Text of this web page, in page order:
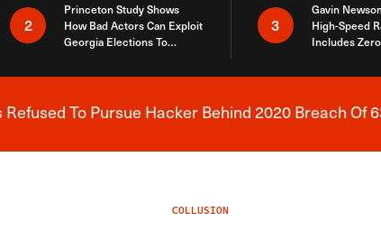
2
Princeton Study Shows
How Bad Actors Can Exploit
Georgia Elections To
3
Gavin
High-Speed
Includes
Breaking News Alert
To Pursue Hacker Behind 2020 Breach Of
COLLUSION